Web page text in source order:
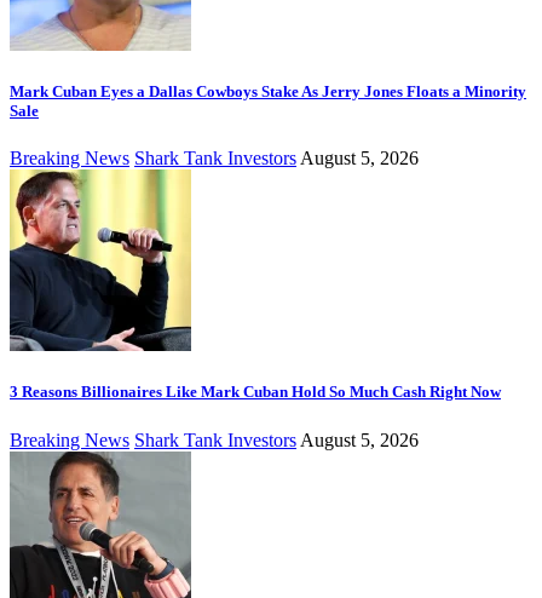
Mark Cuban Eyes a Dallas Cowboys Stake As Jerry Jones Floats a Minority
Sale
Breaking News Shark Tank Investors August 5, 2026
3 Reasons Billionaires Like Mark Cuban Hold So Much Cash Right Now
Breaking News Shark Tank Investors August 5, 2026